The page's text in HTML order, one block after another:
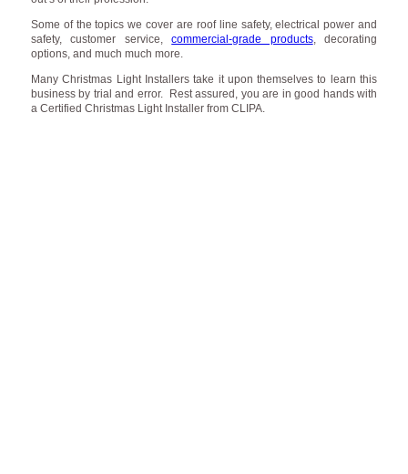
Some of the topics we cover are roof line safety, electrical power and
safety, customer service,commercial-grade products, decorating
options, and much much more.
Many Christmas Light Installers take it upon themselves to learn this
business by trial and error. Rest assured, you are in good hands with
a Certified Christmas Light Installer from CLIPA.